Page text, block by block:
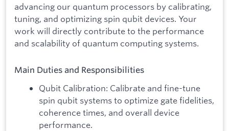
advancing our quantum processors by calibrating,
tuning, and optimizing spin qubit devices. Your
work will directly contribute to the performance
and scalability of quantum computing systems.
Main Duties and Responsibilities
Qubit Calibration: Calibrate and fine-tune
spin qubit systems to optimize gate fidelities,
coherence times, and overall device
performance.